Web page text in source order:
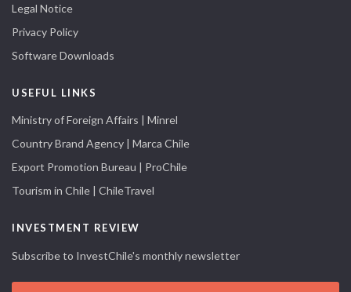
Legal Notice
Privacy Policy
Software Downloads
USEFUL LINKS
Ministry of Foreign Affairs | Minrel
Country Brand Agency | Marca Chile
Export Promotion Bureau | ProChile
Tourism in Chile | ChileTravel
INVESTMENT REVIEW
Subscribe to InvestChile's monthly newsletter